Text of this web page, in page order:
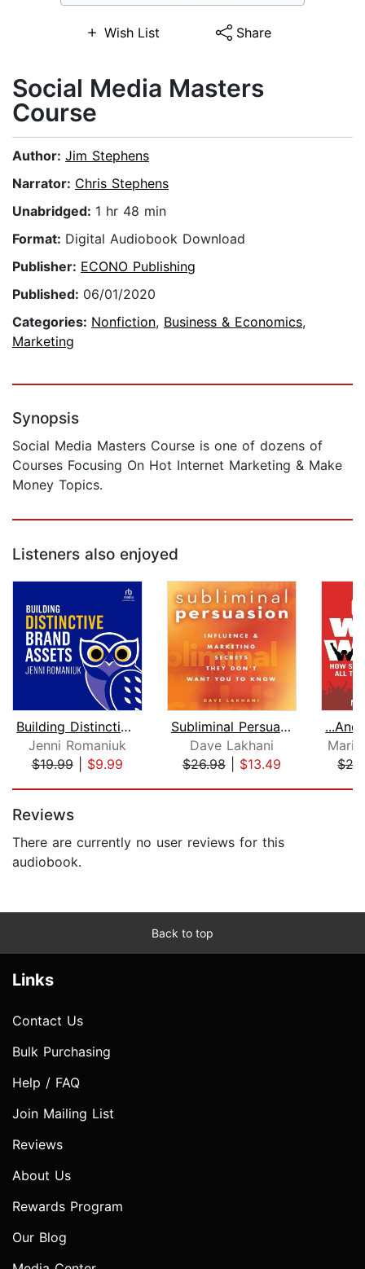
Wish List Share
​Social Media Masters
Course
Author: Jim Stephens
Narrator: Chris Stephens
Unabridged: 1 hr 48 min
Format: Digital Audiobook Download
Publisher: ECONO Publishing
Published: 06/01/2020
Categories: Nonfiction, Business & Economics,
Marketing
Synopsis
​Social Media Masters Course is one of dozens of
Courses Focusing On Hot Internet Marketing & Make
Money Topics.
Listeners also enjoyed
Building Distinctive Brand Assets
Jenni Romaniuk
$19.99| $9.99
Subliminal Persuasion
Dave Lakhani
$26.98| $13.49
Reviews
There are currently no user reviews for this
audiobook.
Back to top
Links
Contact Us
Bulk Purchasing
Help / FAQ
Join Mailing List
Reviews
About Us
Rewards Program
Our Blog